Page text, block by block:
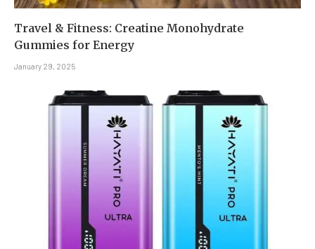
Travel & Fitness: Creatine Monohydrate
Gummies for Energy
January 29, 2025